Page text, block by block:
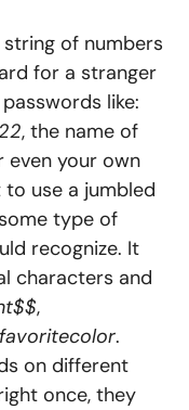
of numbers
for a stranger
like:
, the name of
even your own
to use a jumbled
type of
recognize. It
characters and
,
.
on different
once, they